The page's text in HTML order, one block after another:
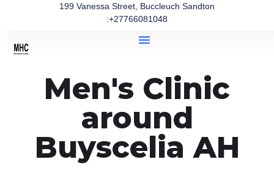
199 Vanessa Street, Buccleuch Sandton
:+27766081048
Men's Clinic
around
Buyscelia AH